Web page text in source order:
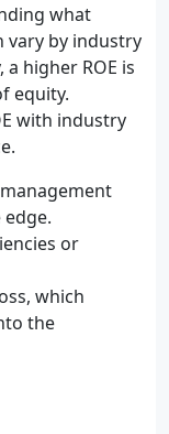
what
vary by industry
higher ROE is
equity.
with industry
or
which
the